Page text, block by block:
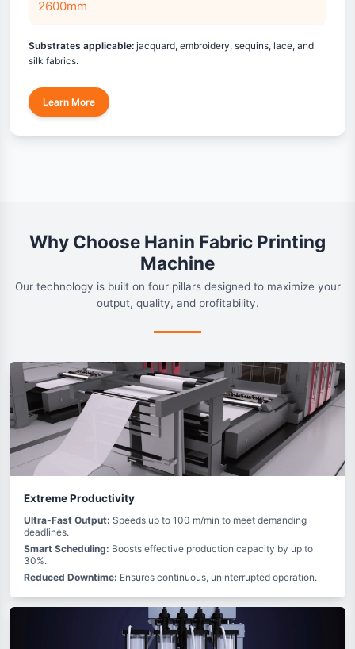
2600mm
Substrates applicable: jacquard, embroidery, sequins, lace, and
silk fabrics.
Learn More
Why Choose Hanin Fabric Printing
Machine
Our technology is built on four pillars designed to maximize your
output, quality, and profitability.
Extreme Productivity
Ultra-Fast Output: Speeds up to 100 m/min to meet demanding
deadlines.
Smart Scheduling: Boosts effective production capacity by up to
30%.
Reduced Downtime: Ensures continuous, uninterrupted operation.